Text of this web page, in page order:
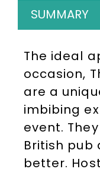
SUMMARY
The ideal
occasion,
are a
imbibing
event.
British pub
better.